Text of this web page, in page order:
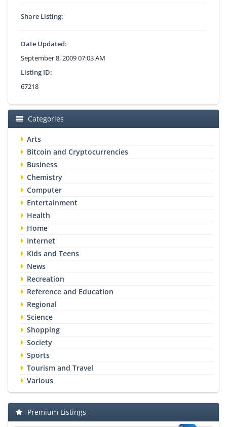
Share Listing:
Date Updated:
September 8, 2009 07:03 AM
Listing ID:
67218
Categories
Arts
Bitcoin and Cryptocurrencies
Business
Chemistry
Computer
Entertainment
Health
Home
Internet
Kids and Teens
News
Recreation
Reference and Education
Regional
Science
Shopping
Society
Sports
Tourism and Travel
Various
Premium Listings